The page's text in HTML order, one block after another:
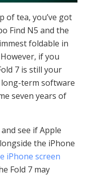
of tea, you’ve got
Find N5 and the
foldable in
if you
7 is still your
long-term software
seven years of
see if Apple
the iPhone
iPhone screen
Fold 7 may